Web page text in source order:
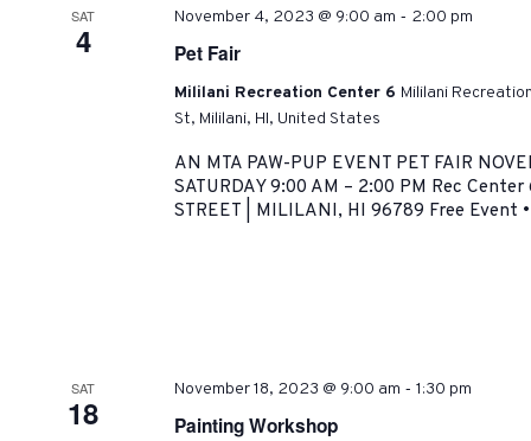
SAT
4
November 4, 2023 @ 9:00 am - 2:00 pm
Pet Fair
Mililani Recreation Center 6 Mililani
St, Mililani, HI, United States
AN MTA PAW-PUP EVENT PET FAIR
SATURDAY 9:00 AM – 2:00 PM Rec
STREET | MILILANI, HI 96789 Free Event
SAT
18
November 18, 2023 @ 9:00 am - 1:30 pm
Painting Workshop